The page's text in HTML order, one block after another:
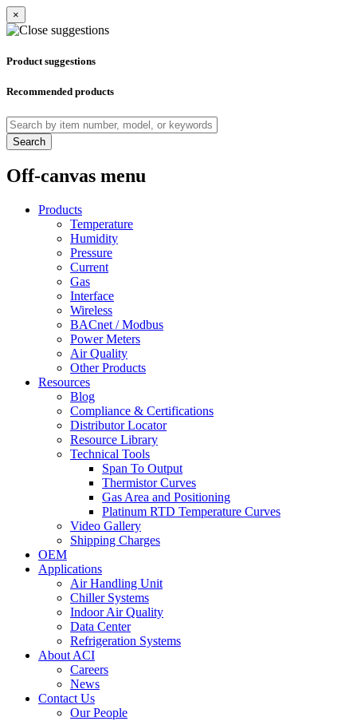
×
Product suggestions
Recommended products
Search
Off-canvas menu
Products
Temperature
Humidity
Pressure
Current
Gas
Interface
Wireless
BACnet / Modbus
Power Meters
Air Quality
Other Products
Resources
Blog
Compliance & Certifications
Distributor Locator
Resource Library
Technical Tools
Span To Output
Thermistor Curves
Gas Area and Positioning
Platinum RTD Temperature Curves
Video Gallery
Shipping Charges
OEM
Applications
Air Handling Unit
Chiller Systems
Indoor Air Quality
Data Center
Refrigeration Systems
About ACI
Careers
News
Contact Us
Our People